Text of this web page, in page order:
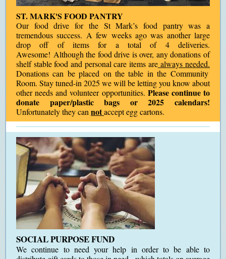
ST. MARK'S FOOD PANTRY
Our food drive for the St Mark’s food pantry was a
tremendous success. A few weeks ago was another large
drop off of items for a total of 4 deliveries.
Awesome! Although the food drive is over, any donations of
shelf stable food and personal care items arealways needed.
Donations can be placed on the table in the Community
Room. Stay tuned-in 2025 we will be letting you know about
other needs and volunteer opportunities. Please continue to
donate paper/plastic bags or 2025 calendars!
Unfortunately they can notaccept egg cartons.
SOCIAL PURPOSE FUND
We continue to need your help in order to be able to